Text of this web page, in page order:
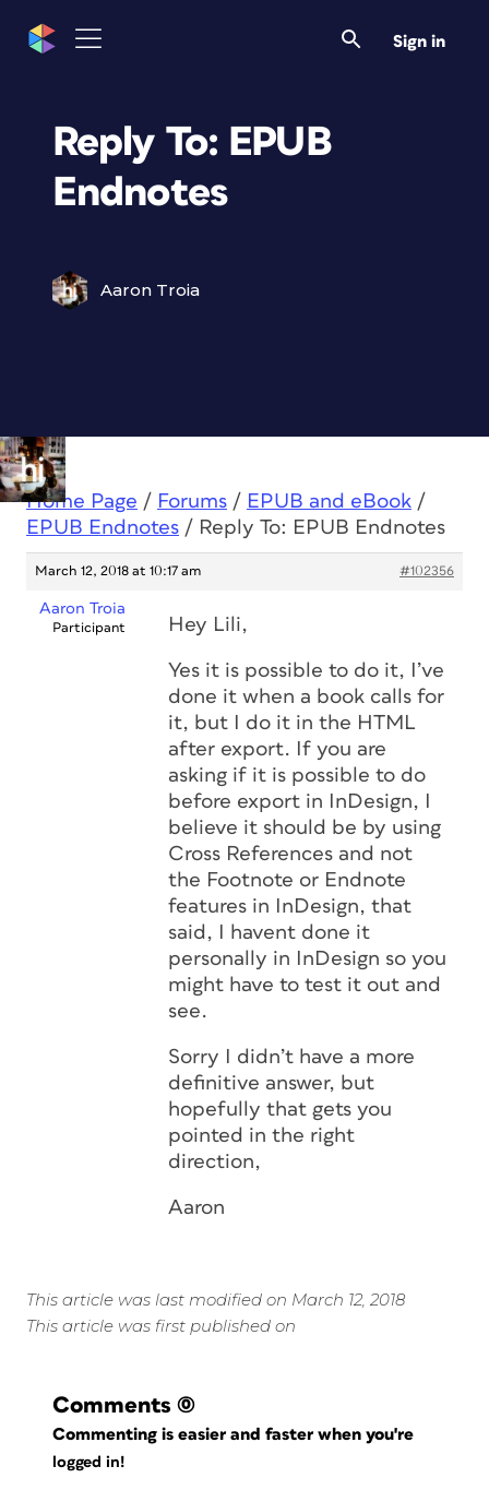
Sign in
Reply To: EPUB
Endnotes
Aaron Troia
Home Page / Forums / EPUB and eBook /
EPUB Endnotes / Reply To: EPUB Endnotes
March 12, 2018 at 10:17 am #102356
Aaron Troia
Participant Hey Lili,
Yes it is possible to do it, I’ve
done it when a book calls for
it, but I do it in the HTML
after export. If you are
asking if it is possible to do
before export in InDesign, I
believe it should be by using
Cross References and not
the Footnote or Endnote
features in InDesign, that
said, I havent done it
personally in InDesign so you
might have to test it out and
see.
Sorry I didn’t have a more
definitive answer, but
hopefully that gets you
pointed in the right
direction,
Aaron
This article was last modified on March 12, 2018
This article was first published on
Comments (0)
Commenting is easier and faster when you're
logged in!